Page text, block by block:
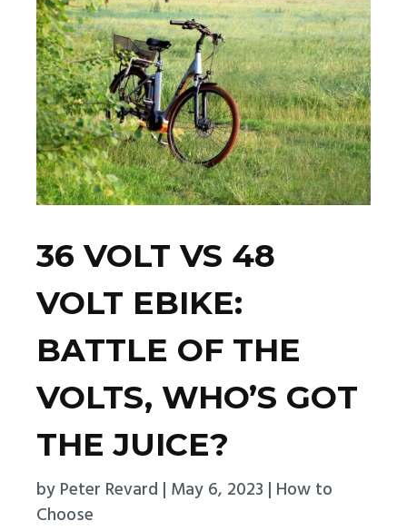
36 VOLT VS 48
VOLT EBIKE:
BATTLE OF THE
VOLTS, WHO’S GOT
THE JUICE?
by Peter Revard | May 6, 2023 | How to
Choose